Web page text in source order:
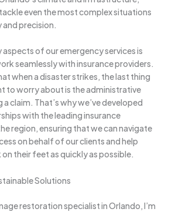
even the most complex situations
precision.
aspects of our emergency services is
seamlessly with insurance providers.
when a disaster strikes, the last thing
to worry about is the administrative
claim. That’s why we’ve developed
with the leading insurance
region, ensuring that we can navigate
on behalf of our clients and help
their feet as quickly as possible.
Solutions
restoration specialist in Orlando, I’m